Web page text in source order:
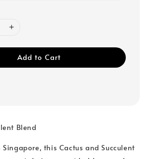
Add to Cart
Blend
this Cactus and Succulent